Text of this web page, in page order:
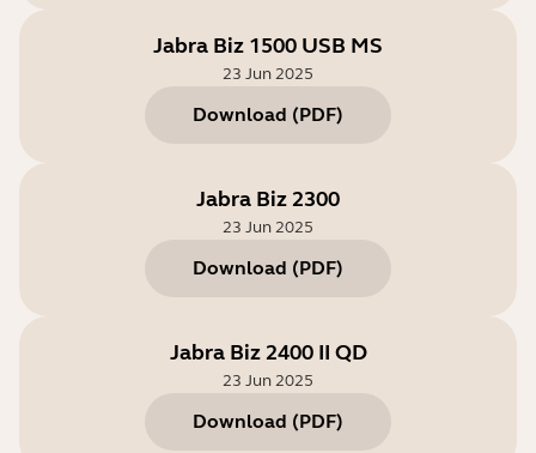
Jabra Biz 1500 USB MS
23 Jun 2025
Download (PDF)
Jabra Biz 2300
23 Jun 2025
Download (PDF)
Jabra Biz 2400 II QD
23 Jun 2025
Download (PDF)